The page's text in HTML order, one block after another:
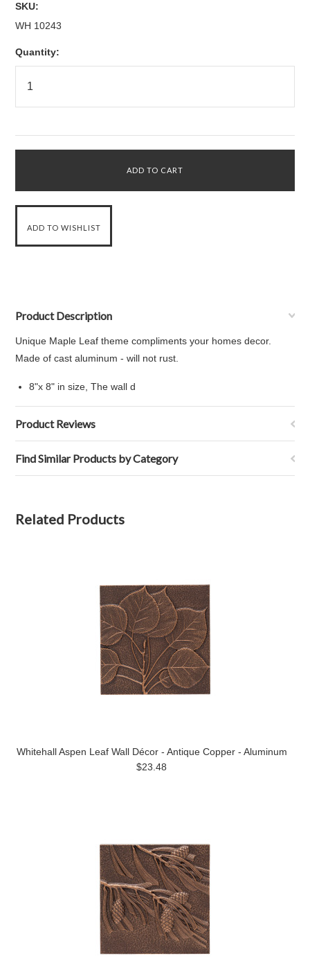
SKU:
WH 10243
Quantity:
Product Description
Unique Maple Leaf theme compliments your homes decor.
Made of cast aluminum - will not rust.
8"x 8" in size, The wall d
Product Reviews
Find Similar Products by Category
Related Products
Whitehall Aspen Leaf Wall Décor - Antique Copper - Aluminum
$23.48